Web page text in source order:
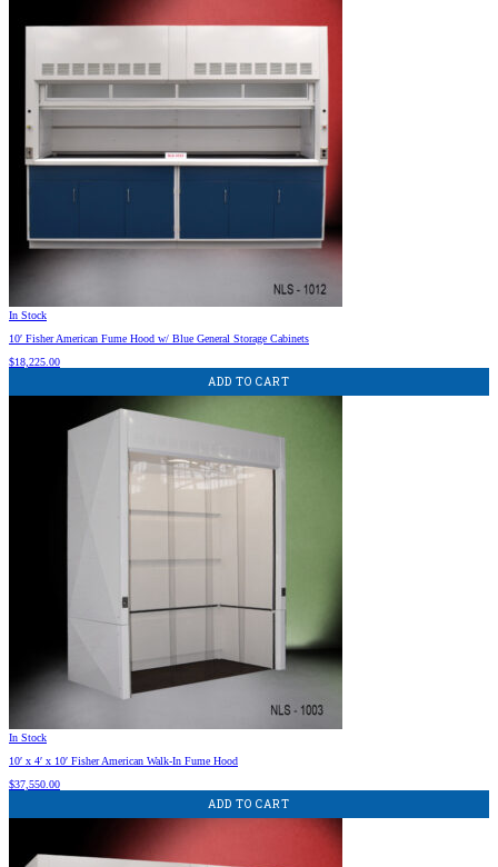
In Stock
10′ Fisher American Fume Hood w/ Blue General Storage Cabinets
$18,225.00
ADD TO CART
In Stock
10′ x 4′ x 10′ Fisher American Walk-In Fume Hood
$37,550.00
ADD TO CART